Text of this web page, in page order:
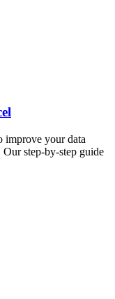
improve your data
step-by-step guide